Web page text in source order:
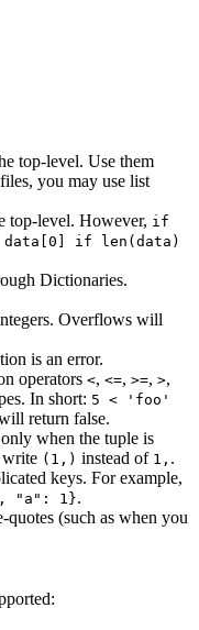
top-level. Use them
files, you may use list
top-level. However, if
if len(data)
Dictionaries.
Overflows will
is an error.
operators <, <=, >=, >,
In short: 5 < 'foo'
return false.
when the tuple is
write (1,) instead of 1, .
keys. For example,
"a": 1}.
quotes (such as when you